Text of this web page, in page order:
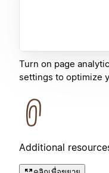
Turn on page
settings to optimize
Additional